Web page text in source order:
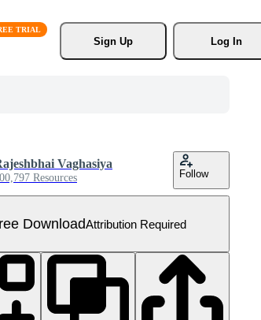
Sign Up
Log In
Vaghasiya
Resources Follow
DownloadAttribution Required